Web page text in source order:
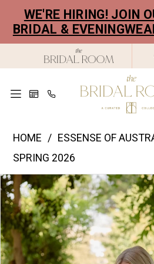
main
Navigation
Enable
Accessibility
for
Pause
autoplay
for
WE'RE HIRING! JOIN
BRIDAL &
|
The
Bridal
Room
-
HOME
ESSENSE OF
SPRING 2026
Products
Views
Carousel
Skip
to
end
PAUSE AUTOPLAY
PREVIOUS SLIDE
NEXT SLIDE
0
1
2